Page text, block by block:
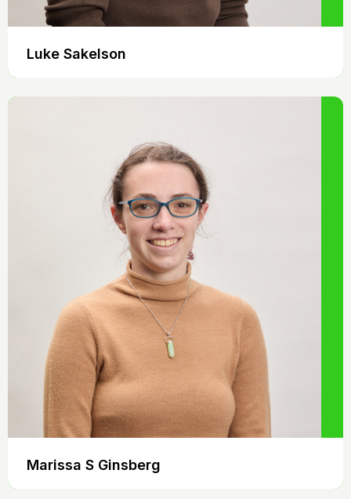
Luke Sakelson
Marissa S Ginsberg